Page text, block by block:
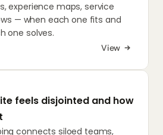
experience maps, service
— when each one fits and
one solves.
View
feels disjointed and how
connects siloed teams,